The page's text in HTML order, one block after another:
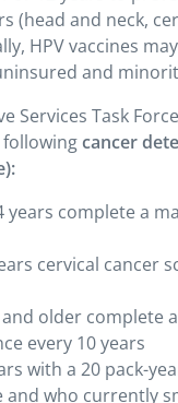
(head and neck,
HPV vaccines
and
Services Task Force
cancer
years complete a
cervical cancer
older complete
every 10 years
with a 20 pack-
who currently